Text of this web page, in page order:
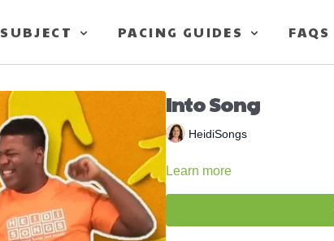
SUBJECT PACING GUIDES FAQS
Into Song
HeidiSongs
Learn more